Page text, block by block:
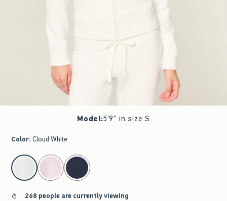
Model:5'9" in size S
Color: Cloud White
select color
268 people are currently viewing